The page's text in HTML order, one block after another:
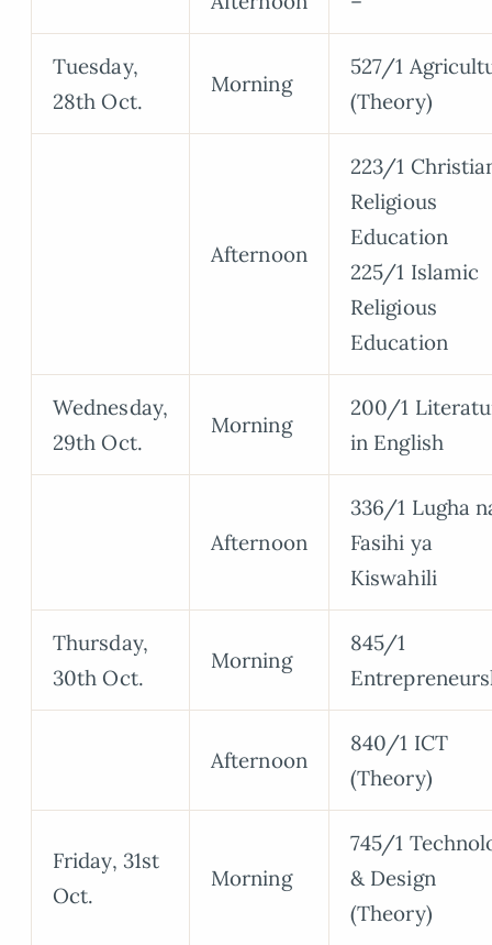
Tuesday,
28th Oct.
Morning
527/1
(Theory)
Afternoon
223/1
Religious
Education
225/1 Islamic
Religious
Education
Wednesday,
29th Oct.
Morning
200/1
in English
Afternoon
336/1 Lugha
Fasihi ya
Kiswahili
Thursday,
30th Oct.
Morning
845/1
Afternoon
840/1 ICT
(Theory)
Friday, 31st
Oct.
Morning
745/1
& Design
(Theory)